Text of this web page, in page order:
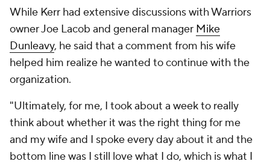
While Kerr had extensive discussions with Warriors
owner Joe Lacob and general manager Mike
Dunleavy, he said that a comment from his wife
helped him realize he wanted to continue with the
organization.
"Ultimately, for me, I took about a week to really
think about whether it was the right thing for me
and my wife and I spoke every day about it and the
bottom line was I still love what I do, which is what I